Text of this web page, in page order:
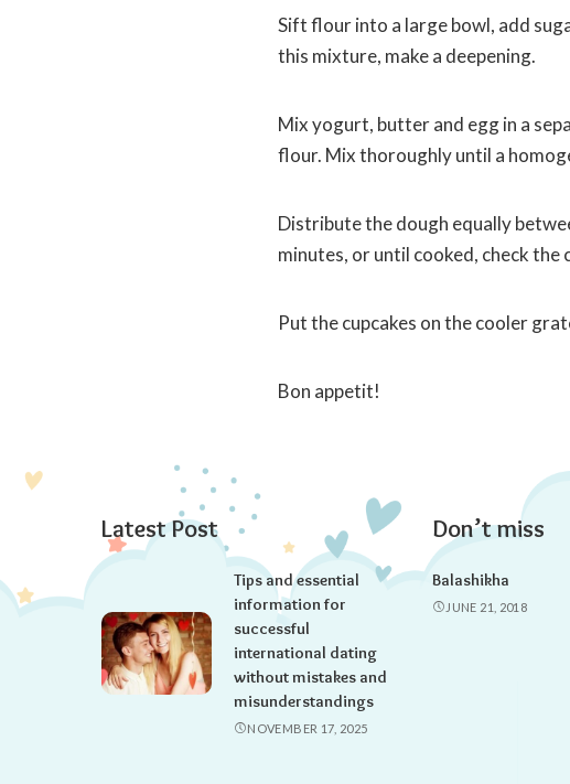
Sift flour into a large bowl, add
this mixture, make a deepening.
Mix yogurt, butter and egg in a
flour. Mix thoroughly until a
Distribute the dough equally
minutes, or until cooked, check
Put the cupcakes on the cooler
Bon appetit!
Latest Post
Tips and essential
information for
successful
international dating
without mistakes and
misunderstandings
NOVEMBER 17, 2025
Don’t miss
Balashikha
JUNE 21, 2018